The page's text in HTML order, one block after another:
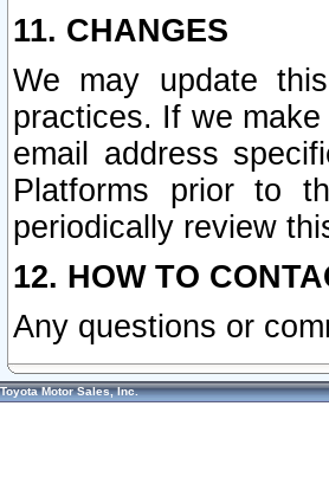
11. CHANGES
We may update
practices. If we
email address
Platforms prior to
periodically review
12. HOW TO
Any questions or
Toyota Motor Sales, Inc.